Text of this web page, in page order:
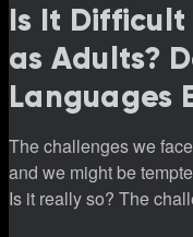
Is It
as Adults?
Languages
The challenges we
and we might be
Is it really so? The challenges Sounds Firstly, the SOUNDS are